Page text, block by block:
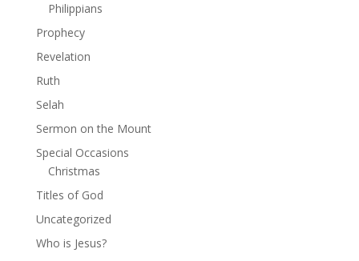
Philippians
Prophecy
Revelation
Ruth
Selah
Sermon on the Mount
Special Occasions
Christmas
Titles of God
Uncategorized
Who is Jesus?